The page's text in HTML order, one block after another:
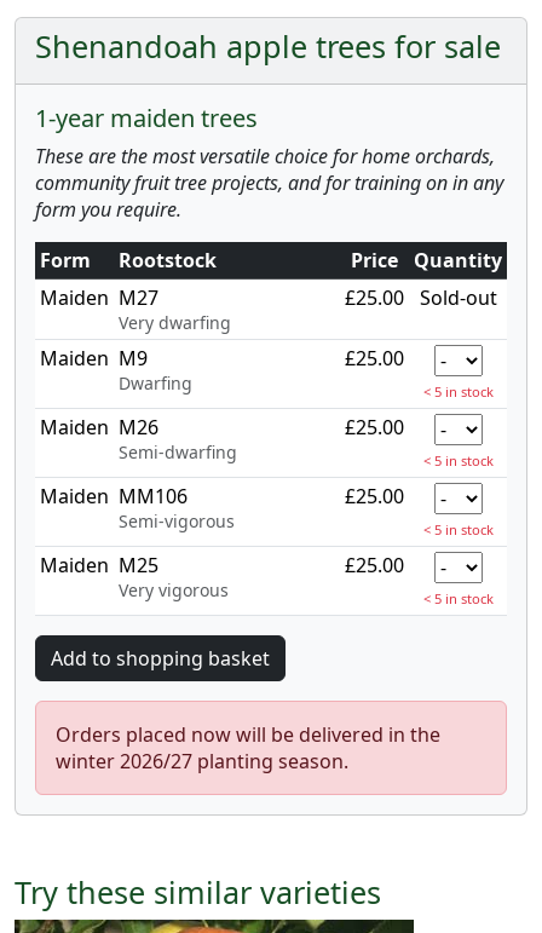
Shenandoah apple trees for sale
1-year maiden trees
These are the most versatile choice for home orchards,
community fruit tree projects, and for training on in any
form you require.
Form
Rootstock Price
Quantity
Maiden M27
Very dwarfing
£25.00 Sold-out
Maiden M9
Dwarfing
£25.00
< 5 in stock
Maiden M26
Semi-dwarfing
£25.00
< 5 in stock
Maiden MM106
Semi-vigorous
£25.00
< 5 in stock
Maiden M25
Very vigorous
£25.00
< 5 in stock
Orders placed now will be delivered in the
winter 2026/27 planting season.
Try these similar varieties